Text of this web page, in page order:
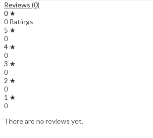
Reviews (0)
0 ★
0 Ratings
5 ★
0
4 ★
0
3 ★
0
2 ★
0
1 ★
0
There are no reviews yet.